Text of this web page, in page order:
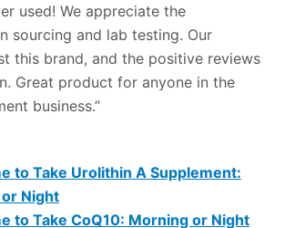
used! We appreciate the
sourcing and lab testing. Our
this brand, and the positive reviews
Great product for anyone in the
business.”
to Take Urolithin A Supplement:
Night
to Take CoQ10: Morning or Night